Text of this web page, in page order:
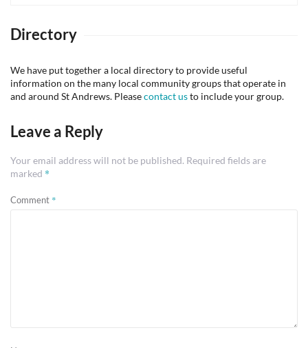
Directory
We have put together a local directory to provide useful
information on the many local community groups that operate in
and around St Andrews. Pleasecontact usto include your group.
Leave a Reply
Your email address will not be published. Required fields are
marked *
Comment *